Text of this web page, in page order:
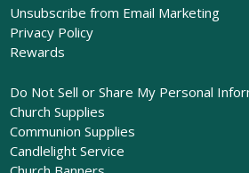
Unsubscribe from Email Marketing
Privacy Policy
Rewards
Do Not Sell or Share My Personal
Church Supplies
Communion Supplies
Candlelight Service